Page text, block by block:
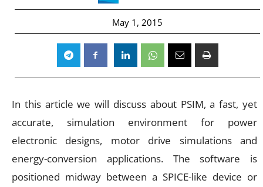
May 1, 2015
In this article we will discuss about PSIM, a fast, yet
accurate, simulation environment for power
electronic designs, motor drive simulations and
energy-conversion applications. The software is
positioned midway between a SPICE-like device or